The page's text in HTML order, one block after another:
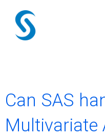
content
Can SAS
Multivariate